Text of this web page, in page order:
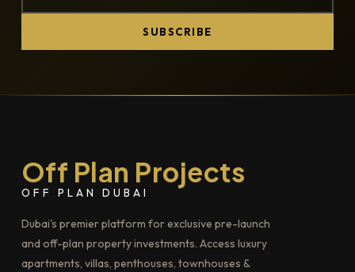
SUBSCRIBE
Off Plan Projects
OFF PLAN DUBAI
Dubai's premier platform for exclusive pre-launch
and off-plan property investments. Access luxury
apartments, villas, penthouses, townhouses &